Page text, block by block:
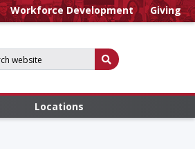
Workforce Development Giving
Submit Search
Locations